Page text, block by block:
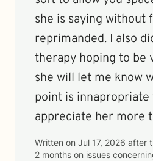
she is saying without
reprimanded. I also
therapy hoping to be
she will let me know
point is
appreciate her more
Written on Jul 17, 2026 after
2 months on issues